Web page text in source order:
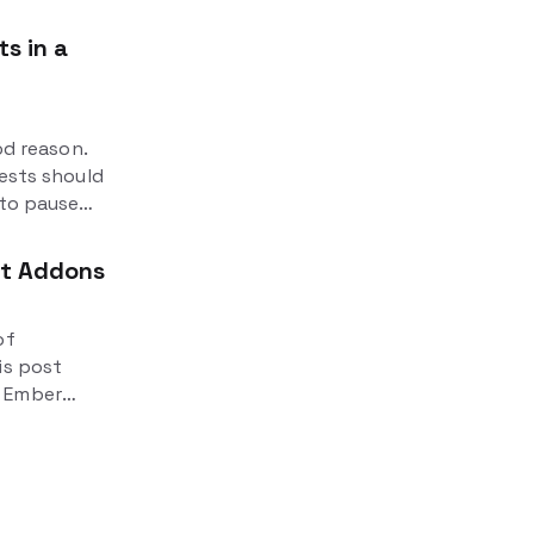
in a
reason.
should
pause
Addons
post